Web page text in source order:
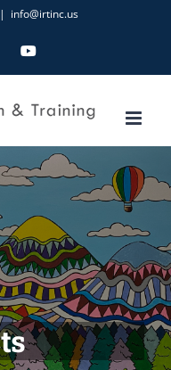
| info@irtinc.us
YouTube